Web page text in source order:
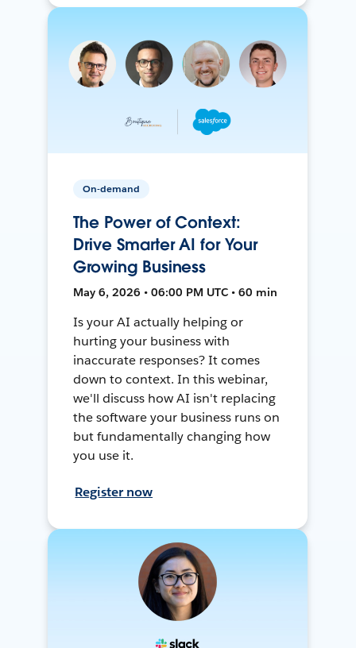
On-demand
The Power of Context:
Drive Smarter AI for Your
Growing Business
May 6, 2026 • 06:00 PM UTC • 60 min
Is your AI actually helping or
hurting your business with
inaccurate responses? It comes
down to context. In this webinar,
we'll discuss how AI isn't replacing
the software your business runs on
but fundamentally changing how
you use it.
Register now